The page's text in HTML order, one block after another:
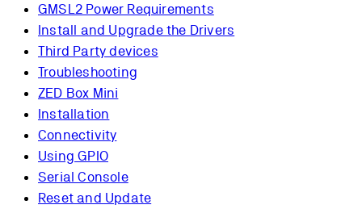
GMSL2 Power Requirements
Install and Upgrade the Drivers
Third Party devices
Troubleshooting
ZED Box Mini
Installation
Connectivity
Using GPIO
Serial Console
Reset and Update